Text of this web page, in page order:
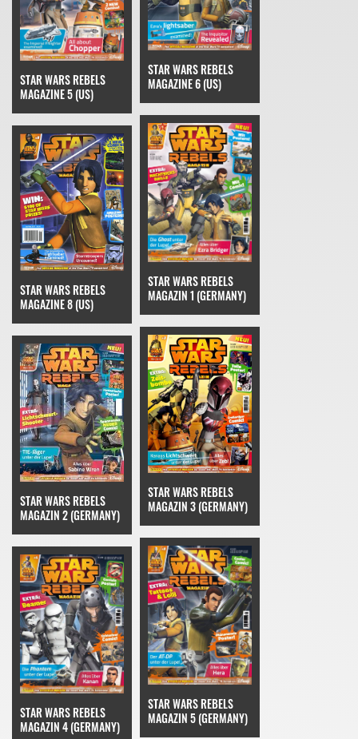
STAR WARS REBELS
MAGAZINE 5 (US)
STAR WARS REBELS
MAGAZINE 6 (US)
STAR WARS REBELS
MAGAZINE 8 (US)
STAR WARS REBELS
MAGAZIN 1 (GERMANY)
STAR WARS REBELS
MAGAZIN 2 (GERMANY)
STAR WARS REBELS
MAGAZIN 3 (GERMANY)
STAR WARS REBELS
MAGAZIN 4 (GERMANY)
STAR WARS REBELS
MAGAZIN 5 (GERMANY)